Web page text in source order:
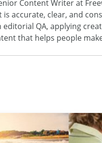
Content Writer at
accurate, clear, and
QA, applying
that helps people